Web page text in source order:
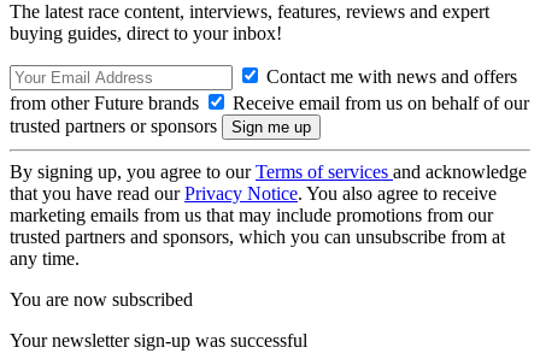
The latest race content, interviews, features, reviews and expert
buying guides, direct to your inbox!
Contact me with news and offers
from other Future brands
Receive email from us on behalf of our
trusted partners or sponsors
By signing up, you agree to ourTerms of services and acknowledge
that you have read ourPrivacy Notice. You also agree to receive
marketing emails from us that may include promotions from our
trusted partners and sponsors, which you can unsubscribe from at
any time.
You are now subscribed
Your newsletter sign-up was successful